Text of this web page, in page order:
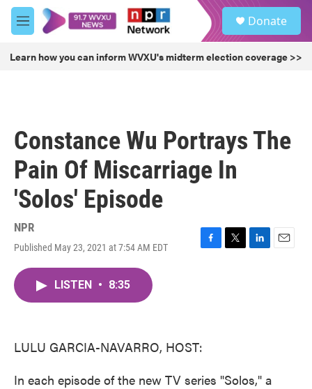
Skip to main content
M
e
u
Donate
Learn how you can inform WVXU's midterm election coverage >>
Constance Wu Portrays The
Pain Of Miscarriage In
'Solos' Episode
NPR
Published May 23, 2021 at 7:54 AM EDT
F
T
L
E
LISTEN • 8:35
LULU GARCIA-NAVARRO, HOST:
In each episode of the new TV series "Solos," a